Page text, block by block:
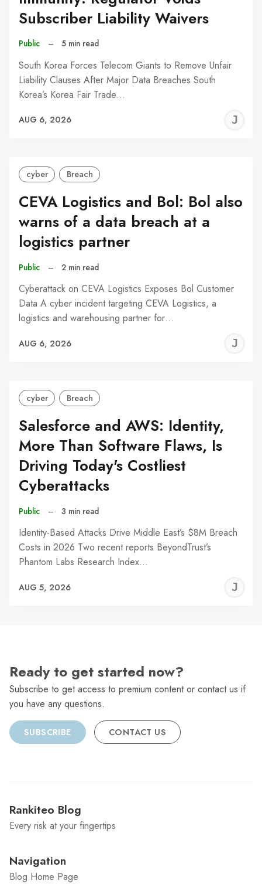
Subscriber Liability Waivers
Public – 5 min read
South Korea Forces Telecom Giants to Remove Unfair
Liability Clauses After Major Data Breaches South
Korea’s Korea Fair Trade…
AUG 6, 2026
cyber Breach
CEVA Logistics and Bol: Bol also
warns of a data breach at a
logistics partner
Public – 2 min read
Cyberattack on CEVA Logistics Exposes Bol Customer
Data A cyber incident targeting CEVA Logistics, a
logistics and warehousing partner for…
AUG 6, 2026
cyber Breach
Salesforce and AWS: Identity,
More Than Software Flaws, Is
Driving Today's Costliest
Cyberattacks
Public – 3 min read
Identity-Based Attacks Drive Middle East’s $8M Breach
Costs in 2026 Two recent reports BeyondTrust’s
Phantom Labs Research Index…
AUG 5, 2026
Ready to get started now?
Subscribe to get access to premium content or contact us if
you have any questions.
SUBSCRIBE CONTACT US
Rankiteo Blog
Every risk at your fingertips
Navigation
Blog Home Page